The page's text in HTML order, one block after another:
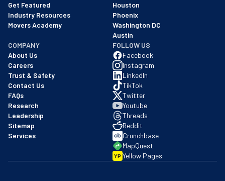
Get Featured
Industry Resources
Movers Academy
Houston
Phoenix
Washington DC
Austin
COMPANY
About Us
Careers
Trust & Safety
Contact Us
FAQs
Research
Leadership
Sitemap
Services
FOLLOW US
Facebook
Instagram
LinkedIn
TikTok
Twitter
Youtube
Threads
Reddit
Crunchbase
MapQuest
YP Yellow Pages